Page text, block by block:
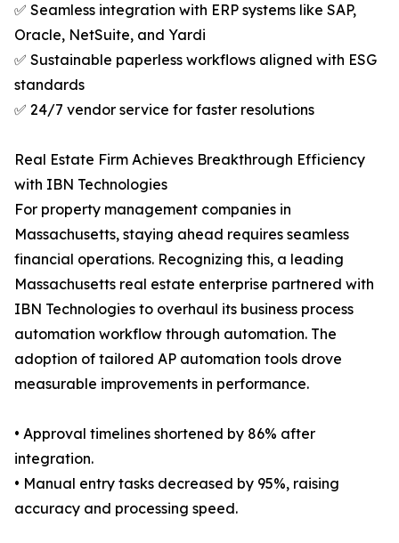
✅ Seamless integration with ERP systems like SAP,
Oracle, NetSuite, and Yardi
✅ Sustainable paperless workflows aligned with ESG
standards
✅ 24/7 vendor service for faster resolutions
Real Estate Firm Achieves Breakthrough Efficiency
with IBN Technologies
For property management companies in
Massachusetts, staying ahead requires seamless
financial operations. Recognizing this, a leading
Massachusetts real estate enterprise partnered with
IBN Technologies to overhaul its business process
automation workflow through automation. The
adoption of tailored AP automation tools drove
measurable improvements in performance.
• Approval timelines shortened by 86% after
integration.
• Manual entry tasks decreased by 95%, raising
accuracy and processing speed.